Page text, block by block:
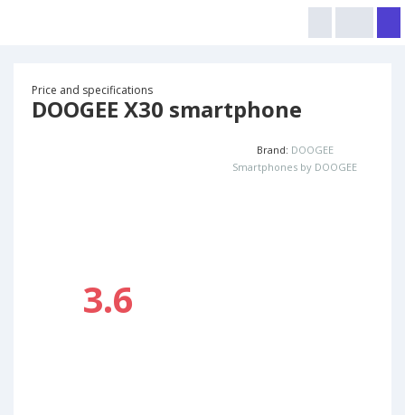
Price and specifications
DOOGEE X30 smartphone
3.6
Brand: DOOGEE
Smartphones by DOOGEE